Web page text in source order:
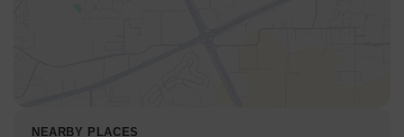
NEARBY PLACES